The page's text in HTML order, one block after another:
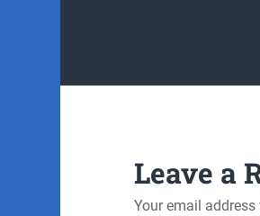
Leave a
Your email